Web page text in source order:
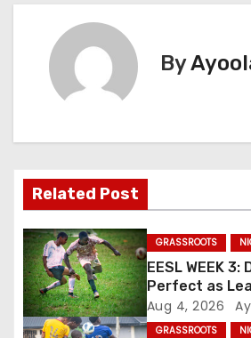
i
g
a
t
By
Related Post
GRASSROOTS
EESL WEEK
Perfect as
Aug 4, 2026
GRASSROOTS